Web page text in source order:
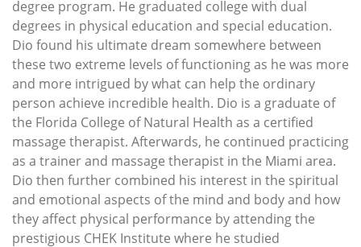
degree program. He graduated college with dual
degrees in physical education and special education.
Dio found his ultimate dream somewhere between
these two extreme levels of functioning as he was more
and more intrigued by what can help the ordinary
person achieve incredible health. Dio is a graduate of
the Florida College of Natural Health as a certified
massage therapist. Afterwards, he continued practicing
as a trainer and massage therapist in the Miami area.
Dio then further combined his interest in the spiritual
and emotional aspects of the mind and body and how
they affect physical performance by attending the
prestigious CHEK Institute where he studied